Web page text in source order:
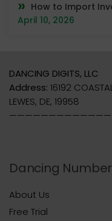
How to Import
April 10, 2026
DANCING DIGITS, LLC
Address: 16192
LEWES, DE, 19958
Dancing
About Us
Free Trial